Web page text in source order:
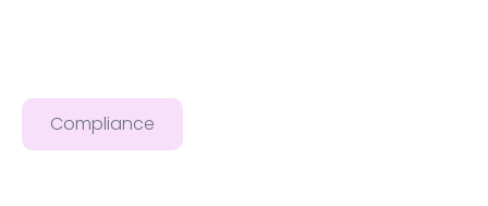
Compliance